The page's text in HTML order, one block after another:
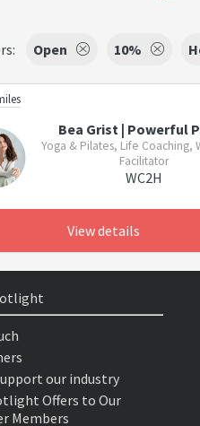
Open 10%
Bea Grist | Powerful
Yoga & Pilates, Life Coaching,
Facilitator
WC2H
View details
our industry
Offers to Our
Members